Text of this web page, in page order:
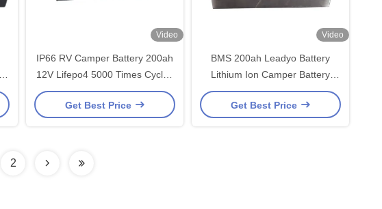
Video
IP66 RV Camper Battery 200ah
12V Lifepo4 5000 Times Cycles
With Blutooth APP
Get Best Price
Video
BMS 200ah Leadyo Battery
Lithium Ion Camper Battery
190mm Height For RV
Underseat
Get Best Price
2